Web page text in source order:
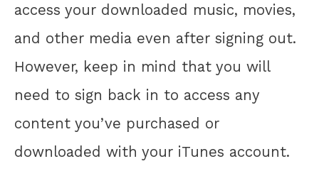
access your downloaded music, movies,
and other media even after signing out.
However, keep in mind that you will
need to sign back in to access any
content you’ve purchased or
downloaded with your iTunes account.